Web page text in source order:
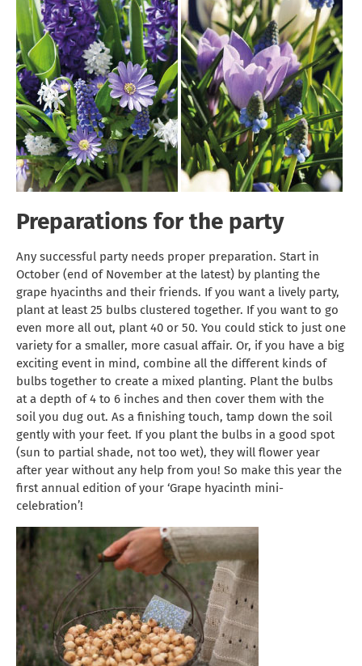
Preparations for the party
Any successful party needs proper preparation. Start in
October (end of November at the latest) by planting the
grape hyacinths and their friends. If you want a lively party,
plant at least 25 bulbs clustered together. If you want to go
even more all out, plant 40 or 50. You could stick to just one
variety for a smaller, more casual affair. Or, if you have a big
exciting event in mind, combine all the different kinds of
bulbs together to create a mixed planting. Plant the bulbs
at a depth of 4 to 6 inches and then cover them with the
soil you dug out. As a finishing touch, tamp down the soil
gently with your feet. If you plant the bulbs in a good spot
(sun to partial shade, not too wet), they will flower year
after year without any help from you! So make this year the
first annual edition of your ‘Grape hyacinth mini-
celebration’!